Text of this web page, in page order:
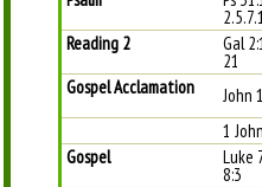
Reading 2
Gal
21
Gospel Acclamation
John
1
Gospel
Luke
8:3